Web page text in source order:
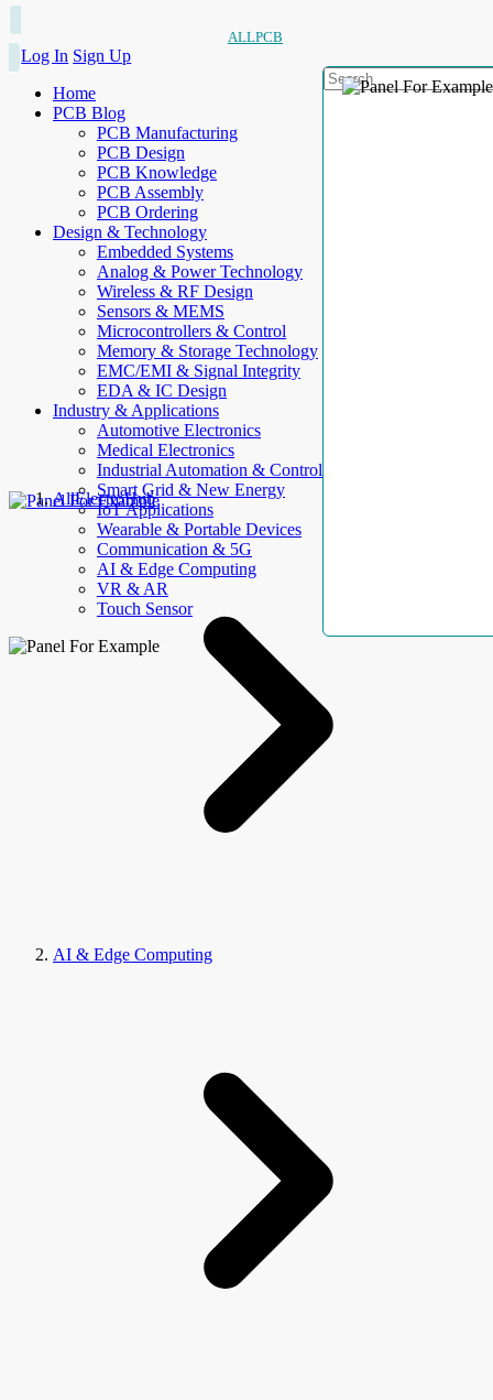
ALLPCB
Log In Sign Up
Home
PCB Blog
PCB Manufacturing
PCB Design
PCB Knowledge
PCB Assembly
PCB Ordering
Design & Technology
Embedded Systems
Analog & Power Technology
Wireless & RF Design
Sensors & MEMS
Microcontrollers & Control
Memory & Storage Technology
EMC/EMI & Signal Integrity
EDA & IC Design
Industry & Applications
Automotive Electronics
Medical Electronics
Industrial Automation & Control
Smart Grid & New Energy
IoT Applications
Wearable & Portable Devices
Communication & 5G
AI & Edge Computing
VR & AR
Touch Sensor
AllElectroHub
AI & Edge Computing